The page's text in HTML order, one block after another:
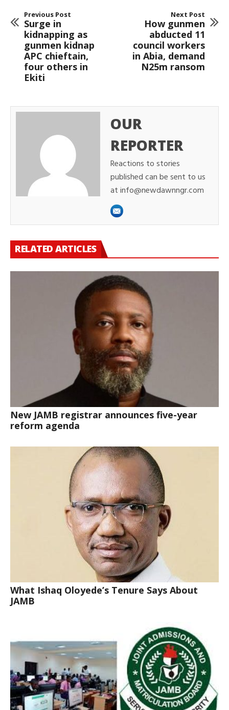
Previous Post
Surge in
kidnapping as
gunmen kidnap
APC chieftain,
four others in
Ekiti
Next Post
How gunmen
abducted 11
council workers
in Abia, demand
N25m ransom
OUR
REPORTER
Reactions to stories
published can be sent to us
at info@newdawnngr.com
RELATED ARTICLES
New JAMB registrar announces five-year
reform agenda
What Ishaq Oloyede’s Tenure Says About
JAMB